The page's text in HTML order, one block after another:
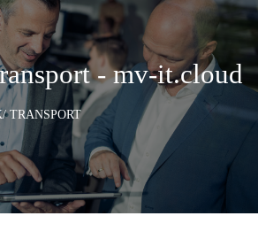
- mv-it.cloud
TRANSPORT​